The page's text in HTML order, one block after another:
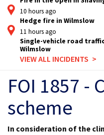
10 hours ago
Hedge fire in Wilmslow
11 hours ago
Single-vehicle road
Wilmslow
VIEW ALL INCIDENTS
FOI 1857 -
scheme
In consideration of the